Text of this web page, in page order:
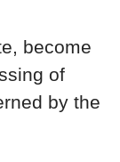
become
of
by the